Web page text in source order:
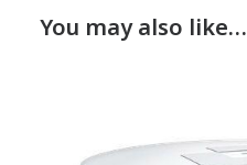
You may also like…